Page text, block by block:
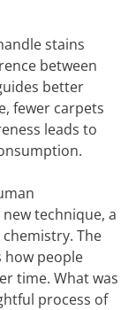
stains
between
better
fewer carpets
leads to
technique, a
The
how people
time. What was
process of